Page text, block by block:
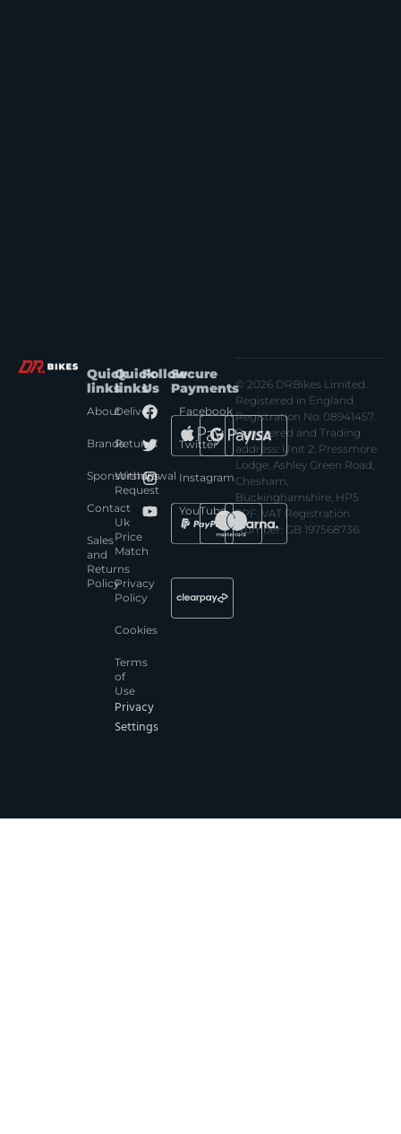
Quick
links
About
Brands
Sponsorships
Contact
Sales
and
Returns
Policy
Quick
links
Delivery
Returns
Withdrawal
Request
Uk
Price
Match
Privacy
Policy
Cookies
Terms
of
Use
Privacy
Settings
Follow
Us
Facebook
Twitter
Instagram
YouTube
Secure
Payments© 2026 DRBikes Limited.
Registered in England.
Registration No: 08941457.
Registered and Trading
address: Unit 2, Pressmore
Lodge, Ashley Green Road,
Chesham,
Buckinghamshire, HP5
3PF. VAT Registration
Number: GB 197568736.